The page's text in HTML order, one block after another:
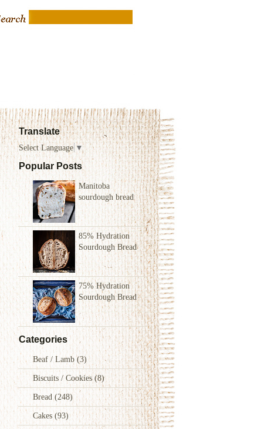
Translate
Select Language ▼
Popular Posts
Manitoba
sourdough bread
85% Hydration
Sourdough Bread
75% Hydration
Sourdough Bread
Categories
Beaf / Lamb(3)
Biscuits / Cookies(8)
Bread (248)
Cakes (93)